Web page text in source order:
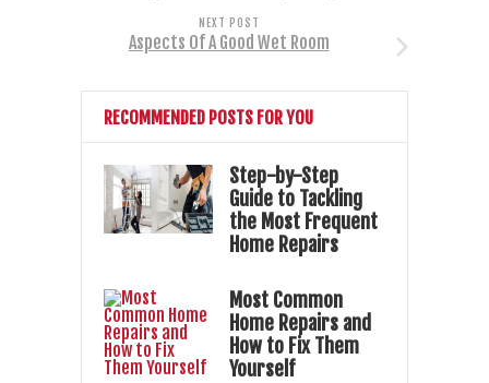
NEXT POST
Aspects Of A Good Wet Room
RECOMMENDED POSTS FOR YOU
Step-by-Step
Guide to Tackling
the Most Frequent
Home Repairs
Most Common
Home Repairs and
How to Fix Them
Yourself